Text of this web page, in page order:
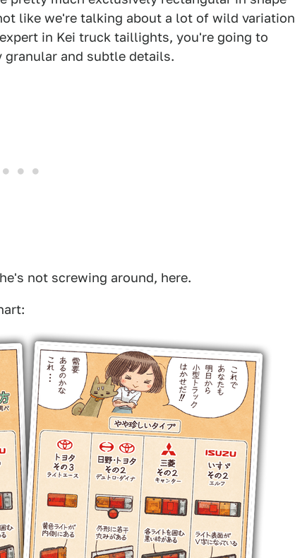
like we're talking about a lot of wild variation
in Kei truck taillights, you're going to
and subtle details.
not screwing around, here.